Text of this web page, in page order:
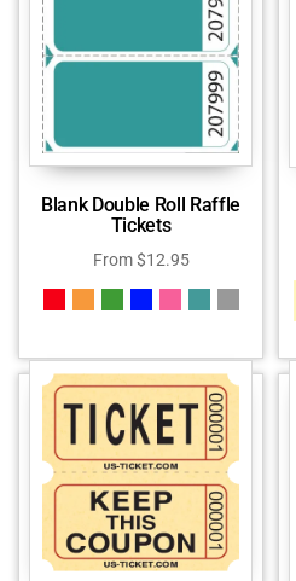
Blank Double Roll Raffle
Tickets
From$12.95